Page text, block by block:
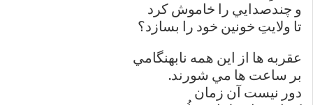
و چندصدايي را خاموش كرد
تا ولايتِ خونين خود را بسازد؟
عقربه ها از اين همه نابهنگامي
بر ساعت ها مي شورند.
دور نيست آن زمان